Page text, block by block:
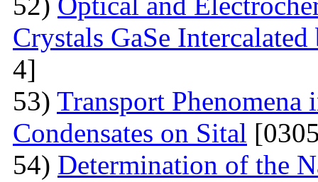
Crystals GaSe
4]
53) Transport Phenomena
Condensates on Sital
54) Determination of the